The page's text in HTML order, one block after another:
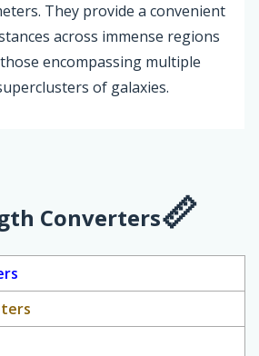
They provide a convenient
across immense regions
encompassing multiple
of galaxies.
Converters